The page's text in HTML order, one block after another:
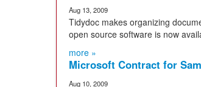
Aug 13, 2009
Tidydoc makes organizing
open source software is now
more »
Microsoft Contract for
Aug 10, 2009